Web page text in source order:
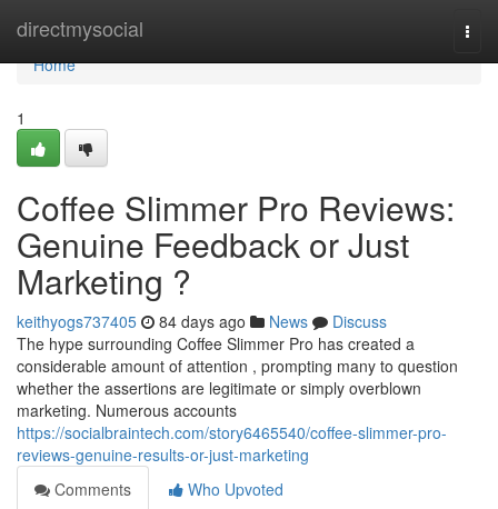
directmysocial
Home
Home
1
Coffee Slimmer Pro Reviews:
Genuine Feedback or Just
Marketing ?
keithyogs737405 84 days ago News
Discuss
The hype surrounding Coffee Slimmer Pro has created a
considerable amount of attention , prompting many to question
whether the assertions are legitimate or simply overblown
marketing. Numerous accounts
https://socialbraintech.com/story6465540/coffee-slimmer-pro-
reviews-genuine-results-or-just-marketing
Comments
Who Upvoted